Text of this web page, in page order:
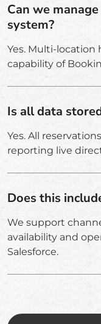
Can we
system?
Yes. Multi-location
capability of
Is all data
Yes. All
reporting live
Does this
We support
availability and
Salesforce.